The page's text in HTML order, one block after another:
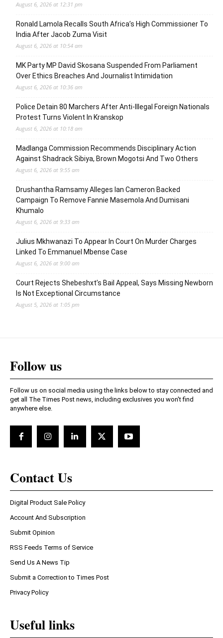
August 6, 2026 at 12:31 pm
Ronald Lamola Recalls South Africa’s High Commissioner To
India After Jacob Zuma Visit
August 6, 2026 at 10:54 am
MK Party MP David Skosana Suspended From Parliament
Over Ethics Breaches And Journalist Intimidation
August 6, 2026 at 10:36 am
Police Detain 80 Marchers After Anti-Illegal Foreign Nationals
Protest Turns Violent In Kranskop
August 6, 2026 at 10:18 am
Madlanga Commission Recommends Disciplinary Action
Against Shadrack Sibiya, Brown Mogotsi And Two Others
August 6, 2026 at 9:55 am
Drushantha Ramsamy Alleges Ian Cameron Backed
Campaign To Remove Fannie Masemola And Dumisani
Khumalo
August 6, 2026 at 9:33 am
Julius Mkhwanazi To Appear In Court On Murder Charges
Linked To Emmanuel Mbense Case
August 6, 2026 at 9:00 am
Court Rejects Shebeshxt’s Bail Appeal, Says Missing Newborn
Is Not Exceptional Circumstance
August 5, 2026 at 1:05 pm
Follow us
Follow us on social media using the links below to stay connected and
get all The Times Post news, including exclusives you won't find
anywhere else.
Contact Us
Digital Product Sale Policy
Account And Subscription
Submit Opinion
RSS Feeds Terms of Service
Send Us A News Tip
Submit a Correction to Times Post
Privacy Policy
Useful links